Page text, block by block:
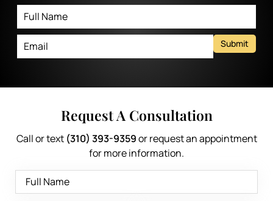
Submit
Request A Consultation
Call or text (310) 393-9359or request an appointment
for more information.